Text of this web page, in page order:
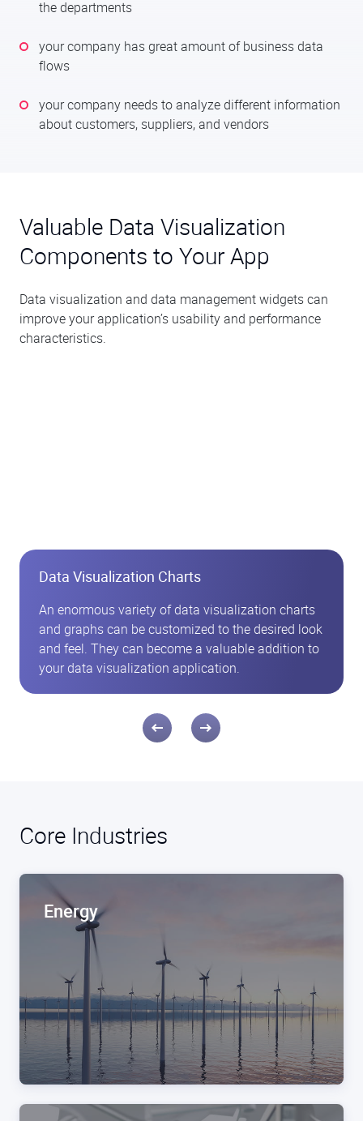
the departments
your company has great amount of business data
flows
your company needs to analyze different information
about customers, suppliers, and vendors
Valuable Data Visualization
Components to Your App
Data visualization and data management widgets can
improve your application’s usability and performance
characteristics.
Data Visualization Charts
An enormous variety of data visualization charts
and graphs can be customized to the desired look
and feel. They can become a valuable addition to
your data visualization application.
Core Industries
Energy